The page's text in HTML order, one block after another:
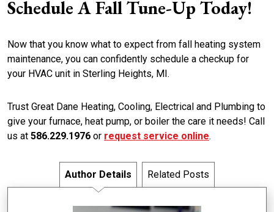
Schedule A Fall Tune-Up Today!
Now that you know what to expect from fall heating system
maintenance, you can confidently schedule a checkup for
your HVAC unit in Sterling Heights, MI.
Trust Great Dane Heating, Cooling, Electrical and Plumbing to
give your furnace, heat pump, or boiler the care it needs! Call
us at 586.229.1976 or request service online.
Author Details Related Posts